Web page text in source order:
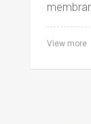
View more